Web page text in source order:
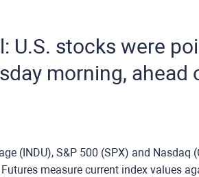
U.S. stocks were
morning, ahead
(INDU), S&P 500 (SPX) and Nasdaq
measure current index values